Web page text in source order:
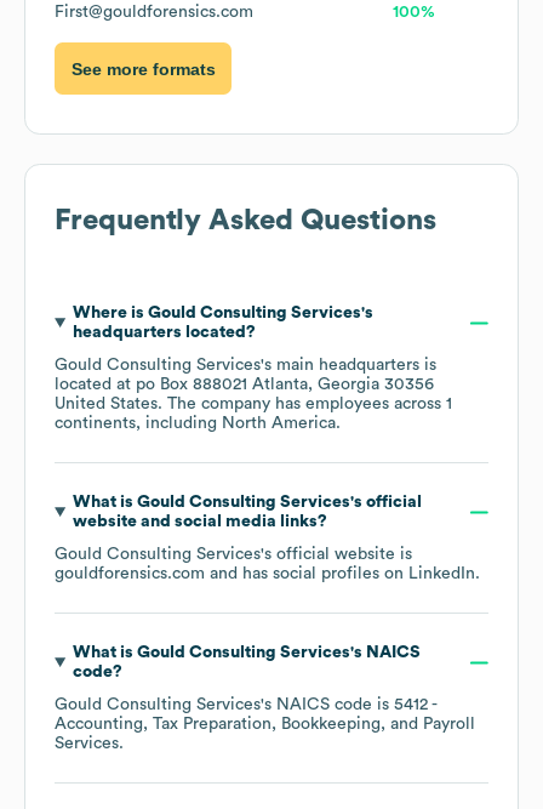
First@gouldforensics.com 100%
See more formats
Frequently Asked Questions
Where is Gould Consulting Services's
headquarters located?
Gould Consulting Services's main headquarters is
located at po Box 888021 Atlanta, Georgia 30356
United States. The company has employees across 1
continents, including North America.
What is Gould Consulting Services's official
website and social media links?
Gould Consulting Services's official website is
gouldforensics.com and has social profiles on LinkedIn.
What is Gould Consulting Services's NAICS
code?
Gould Consulting Services's NAICS code is 5412 -
Accounting, Tax Preparation, Bookkeeping, and Payroll
Services.